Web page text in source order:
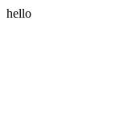
hello